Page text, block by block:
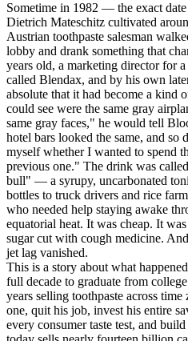
Sometime in 1982 — the exact
Dietrich Mateschitz cultivated
Austrian toothpaste salesman
lobby and drank something that
years old, a marketing director for
called Blendax, and by his own
absolute that it had become a
could see were the same gray
same gray faces," he would tell
hotel bars looked the same, and so
myself whether I wanted to spend
previous one." The drink was
bull" — a syrupy, uncarbonated
bottles to truck drivers and rice
who needed help staying awake
equatorial heat. It was cheap. It
sugar cut with cough medicine.
jet lag vanished.
This is a story about what
full decade to graduate from
years selling toothpaste across
one, quit his job, invest his entire
every consumer taste test, and